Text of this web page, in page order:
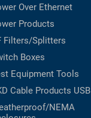
Over Ethernet
Products
Filters/Splitters
Boxes
Equipment Tools
Cable Products USB
NEMA